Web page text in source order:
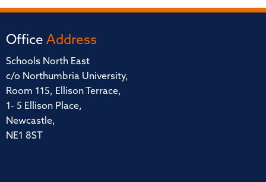
Office Address
Schools North East
c/o Northumbria University,
Room 115, Ellison Terrace,
1- 5 Ellison Place,
Newcastle,
NE1 8ST